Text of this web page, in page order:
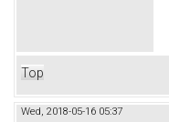
Top
Wed, 2018-05-16 05:37